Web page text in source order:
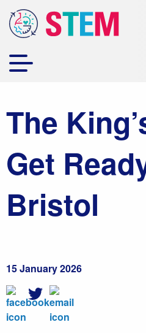
The
Get
Bristol
15 January 2026